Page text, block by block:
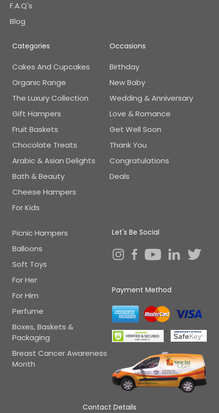
F.A.Q's
Blog
Occasions
Birthday
New Baby
Wedding & Anniversary
Love & Romance
Get Well Soon
Thank You
Congratulations
Deals
Categories
Cakes And Cupcakes
Organic Range
The Luxury Collection
Gift Hampers
Fruit Baskets
Chocolate Treats
Arabic & Asian Delights
Bath & Beauty
Cheese Hampers
For Kids
Picnic Hampers
Balloons
Soft Toys
For Her
For Him
Perfume
Boxes, Baskets &
Packaging
Breast Cancer Awareness
Month
Let's Be Social
Payment Method
Contact Details